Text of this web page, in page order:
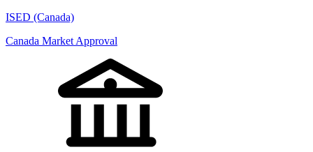
ISED (Canada)
Canada Market Approval